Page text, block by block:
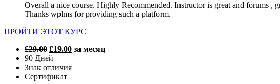
Overall a nice course. Highly Recommended. Instructor is great and forums ,
Thanks wplms for providing such a platform.
ПРОЙТИ ЭТОТ КУРС
£29.00 £19.00 за месяц
90 Дней
Знак отличия
Сертификат